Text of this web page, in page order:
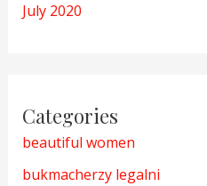
July 2020
Categories
beautiful women
bukmacherzy legalni